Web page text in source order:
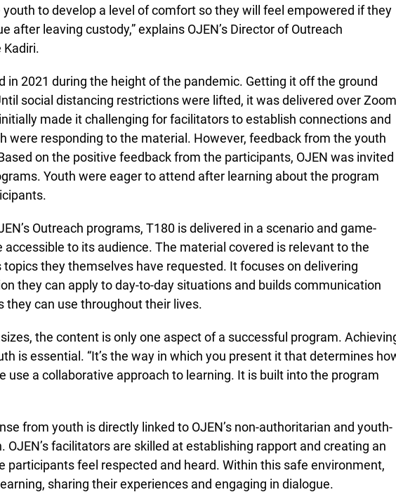
youth to develop a level of comfort so they will feel empowered if they
after leaving custody,” explains OJEN’s Director of Outreach
in 2021 during the height of the pandemic. Getting it off the ground
social distancing restrictions were lifted, it was delivered over Zoom.
made it challenging for facilitators to establish connections and
were responding to the material. However, feedback from the youth
on the positive feedback from the participants, OJEN was invited
Youth were eager to attend after learning about the program
Outreach programs, T180 is delivered in a scenario and game-
accessible to its audience. The material covered is relevant to the
they themselves have requested. It focuses on delivering
they can apply to day-to-day situations and builds communication
they can use throughout their lives.
the content is only one aspect of a successful program. Achieving
is essential. “It’s the way in which you present it that determines how
use a collaborative approach to learning. It is built into the program
from youth is directly linked to OJEN’s non-authoritarian and youth-
OJEN’s facilitators are skilled at establishing rapport and creating an
participants feel respected and heard. Within this safe environment,
sharing their experiences and engaging in dialogue.
you!
while we still test out new features and work on some
If you catch anything that is broken please let us know at
x